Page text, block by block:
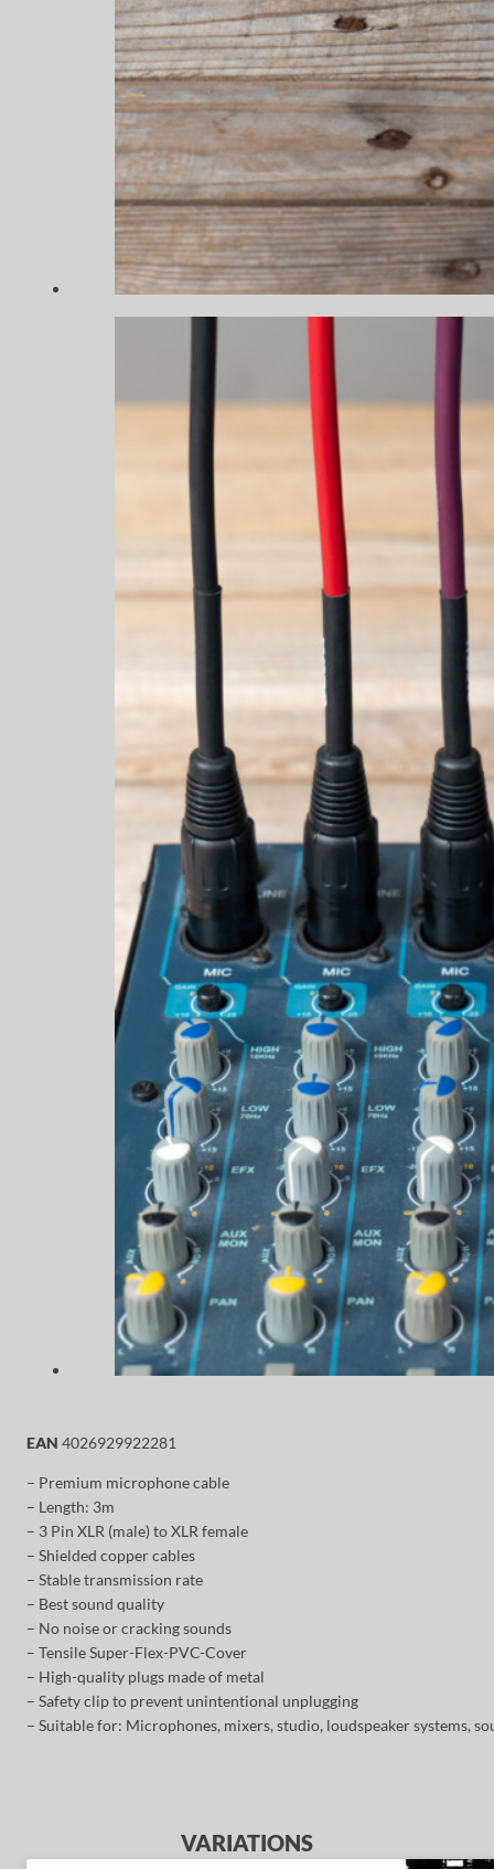
EAN 4026929922281
– Premium microphone cable
– Length: 3m
– 3 Pin XLR (male) to XLR female
– Shielded copper cables
– Stable transmission rate
– Best sound quality
– No noise or cracking sounds
– Tensile Super-Flex-PVC-Cover
– High-quality plugs made of metal
– Safety clip to prevent unintentional unplugging
– Suitable for: Microphones, mixers, studio, loudspeaker systems,
VARIATIONS